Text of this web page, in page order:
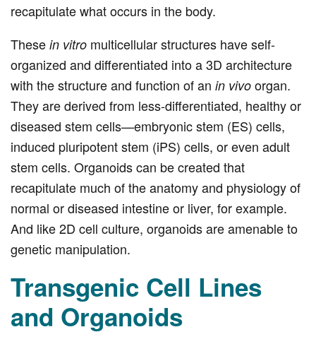
recapitulate what occurs in the body.
These in vitro multicellular structures have self-
organized and differentiated into a 3D architecture
with the structure and function of an in vivo organ.
They are derived from less-differentiated, healthy or
diseased stem cells—embryonic stem (ES) cells,
induced pluripotent stem (iPS) cells, or even adult
stem cells. Organoids can be created that
recapitulate much of the anatomy and physiology of
normal or diseased intestine or liver, for example.
And like 2D cell culture, organoids are amenable to
genetic manipulation.
Transgenic Cell Lines
and Organoids